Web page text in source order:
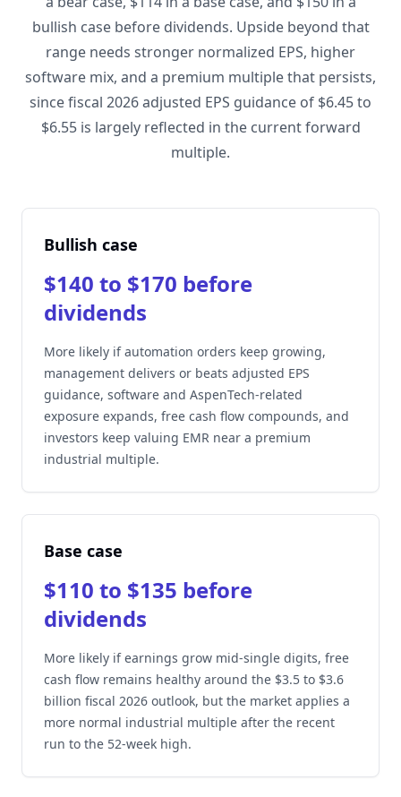
bullish case before dividends. Upside beyond that
range needs stronger normalized EPS, higher
software mix, and a premium multiple that persists,
since fiscal 2026 adjusted EPS guidance of $6.45 to
$6.55 is largely reflected in the current forward
multiple.
Bullish case
$140 to $170 before
dividends
More likely if automation orders keep growing,
management delivers or beats adjusted EPS
guidance, software and AspenTech-related
exposure expands, free cash flow compounds, and
investors keep valuing EMR near a premium
industrial multiple.
Base case
$110 to $135 before
dividends
More likely if earnings grow mid-single digits, free
cash flow remains healthy around the $3.5 to $3.6
billion fiscal 2026 outlook, but the market applies a
more normal industrial multiple after the recent
run to the 52-week high.